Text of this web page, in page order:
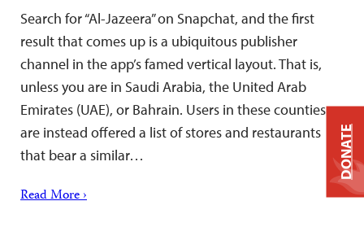
Search for “Al-Jazeera” on Snapchat, and the first
result that comes up is a ubiquitous publisher
channel in the app’s famed vertical layout. That is,
unless you are in Saudi Arabia, the United Arab
Emirates (UAE), or Bahrain. Users in these counties
are instead offered a list of stores and restaurants
that bear a similar…
Read More ›
DONATE